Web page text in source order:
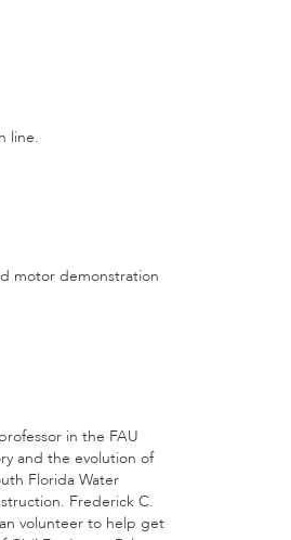
line.
motor demonstration
in the FAU
and the evolution of
Florida Water
Frederick C.
volunteer to help get